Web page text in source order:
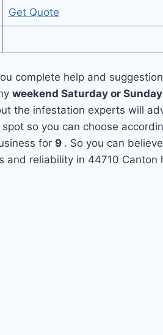
Get Quote
complete help and
weekend Saturday or Sunday
the infestation experts will
so you can choose
for 9 . So you can
reliability in 44710 Canton